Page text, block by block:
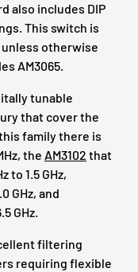
also includes DIP
This switch is
otherwise
AM3065.
tunable
that cover the
family there is
the AM3102 that
to 1.5 GHz,
GHz, and
GHz.
filtering
requiring flexible